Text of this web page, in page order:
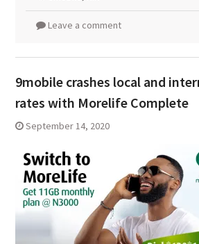
Leave a comment
9mobile crashes local and
rates with Morelife Complete
September 14, 2020